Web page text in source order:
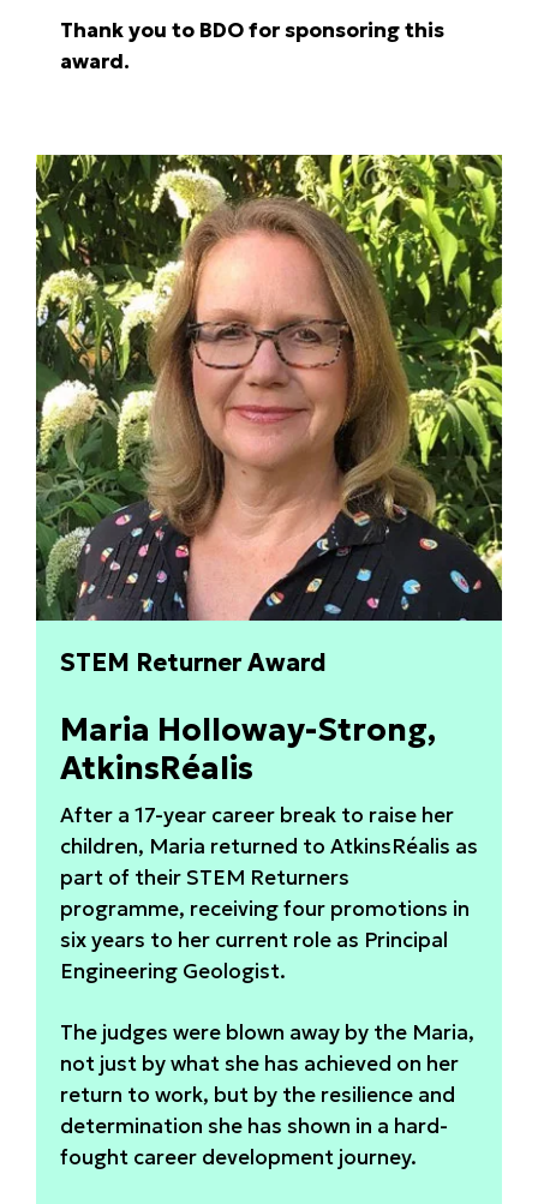
Thank you to BDO for sponsoring this
award.
STEM Returner Award
Maria Holloway-Strong,
AtkinsRéalis
After a 17-year career break to raise her
children, Maria returned to AtkinsRéalis as
part of their STEM Returners
programme, receiving four promotions in
six years to her current role as Principal
Engineering Geologist.
The judges were blown away by the Maria,
not just by what she has achieved on her
return to work, but by the resilience and
determination she has shown in a hard-
fought career development journey.